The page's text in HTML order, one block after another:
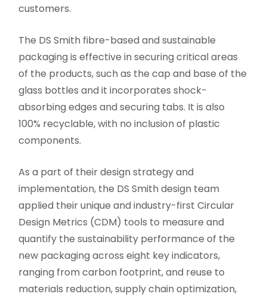
customers.
The DS Smith fibre-based and sustainable
packaging is effective in securing critical areas
of the products, such as the cap and base of the
glass bottles and it incorporates shock-
absorbing edges and securing tabs. It is also
100% recyclable, with no inclusion of plastic
components.
As a part of their design strategy and
implementation, the DS Smith design team
applied their unique and industry-first Circular
Design Metrics (CDM) tools to measure and
quantify the sustainability performance of the
new packaging across eight key indicators,
ranging from carbon footprint, and reuse to
materials reduction, supply chain optimization,